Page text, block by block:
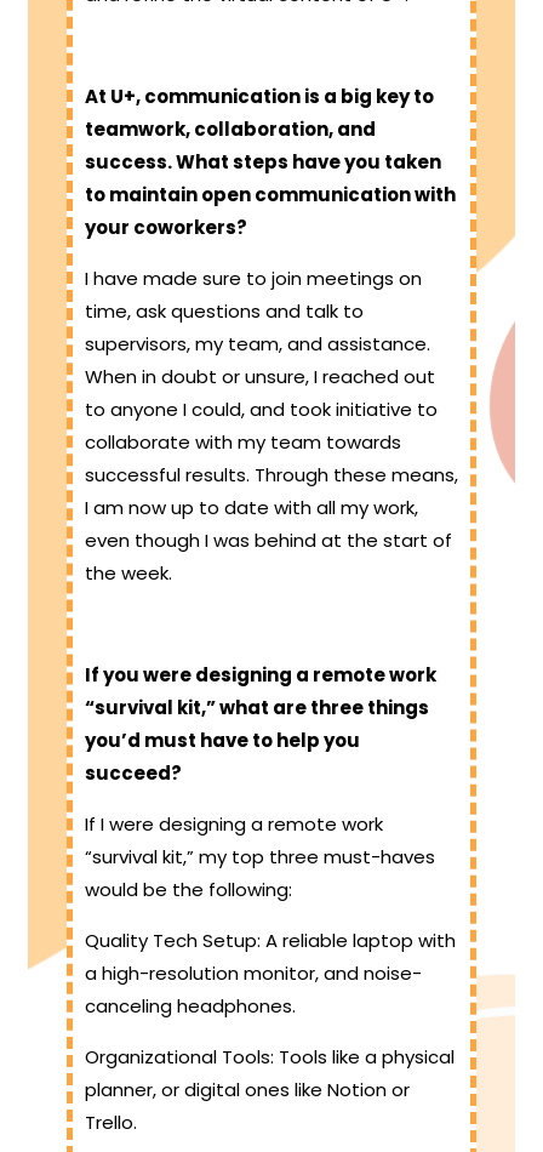
At U+, communication is a big key to
teamwork, collaboration, and
success. What steps have you taken
to maintain open communication with
your coworkers?
I have made sure to join meetings on
time, ask questions and talk to
supervisors, my team, and assistance.
When in doubt or unsure, I reached out
to anyone I could, and took initiative to
collaborate with my team towards
successful results. Through these means,
I am now up to date with all my work,
even though I was behind at the start of
the week.
If you were designing a remote work
“survival kit,” what are three things
you’d must have to help you
succeed?
If I were designing a remote work
“survival kit,” my top three must-haves
would be the following:
Quality Tech Setup: A reliable laptop with
a high-resolution monitor, and noise-
canceling headphones.
Organizational Tools: Tools like a physical
planner, or digital ones like Notion or
Trello.